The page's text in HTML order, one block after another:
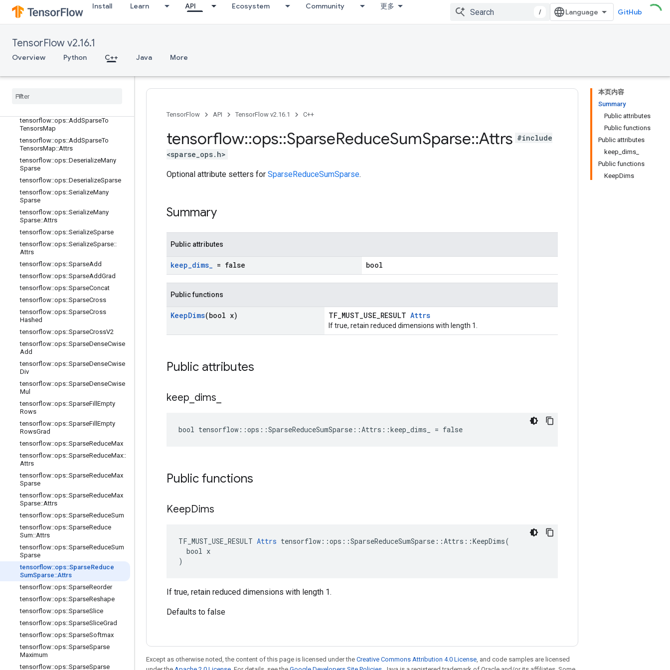
Install Learn API Ecosystem Community 更多
/ GitHub
TensorFlow v2.16.1
Overview Python C++ Java More
nn_ops
no_op
random_ops
sparse_ops
tensorflow
tensorflow::ops::AddSparseTo
TensorsMap
tensorflow::ops::AddSparseTo
TensorsMap::Attrs
tensorflow::ops::DeserializeMany
Sparse
tensorflow::ops::DeserializeSparse
tensorflow::ops::SerializeMany
Sparse
tensorflow::ops::SerializeMany
Sparse::Attrs
tensorflow::ops::SerializeSparse
tensorflow::ops::SerializeSparse::
Attrs
tensorflow::ops::SparseAdd
tensorflow::ops::SparseAddGrad
tensorflow::ops::SparseConcat
tensorflow::ops::SparseCross
tensorflow::ops::SparseCross
Hashed
tensorflow::ops::SparseCrossV2
tensorflow::ops::SparseDenseCwise
Add
tensorflow::ops::SparseDenseCwise
Div
tensorflow::ops::SparseDenseCwise
Mul
tensorflow::ops::SparseFill Empty
Rows
tensorflow::ops::SparseFill Empty
RowsGrad
tensorflow::ops::SparseReduceMax
tensorflow::ops::SparseReduceMax::
Attrs
tensorflow::ops::SparseReduceMax
Sparse
tensorflow::ops::SparseReduceMax
Sparse::Attrs
tensorflow::ops::SparseReduceSum
tensorflow::ops::SparseReduce
Sum::Attrs
tensorflow::ops::SparseReduceSum
Sparse
tensorflow::ops::SparseReduce
SumSparse::Attrs
tensorflow::ops::SparseReorder
tensorflow::ops::SparseReshape
tensorflow::ops::SparseSlice
tensorflow::ops::SparseSliceGrad
tensorflow::ops::SparseSoftmax
tensorflow::ops::SparseSparse
Maximum
tensorflow::ops::SparseSparse
本页内容
Summary
Public attributes
Public functions
Public attributes
keep_dims_
Public functions
KeepDims
TensorFlow API TensorFlow v2.16.1 C++
tensorflow::ops::SparseReduceSumSparse::Attrs #include
<sparse_ops.h>
Optional attribute setters for SparseReduceSumSparse.
Summary
Public attributes
keep_dims_ = false bool
Public functions
KeepDims(bool x) TF_MUST_USE_RESULT Attrs
If true, retain reduced dimensions with length 1.
Public attributes
keep dims
bool tensorflow::ops::SparseReduceSumSparse::Attrs::keep_dims_ = false
Public functions
KeepDims
TF_MUST_USE_RESULT Attrs tensorflow::ops::SparseReduceSumSparse::Attrs::KeepDims(
  bool x
)
If true, retain reduced dimensions with length 1.
Defaults to false
Except as otherwise noted, the content of this page is licensed under the Creative Commons Attribution 4.0 License, and code samples are licensed